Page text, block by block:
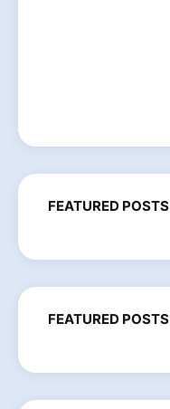
FEATURED POSTS
FEATURED POSTS